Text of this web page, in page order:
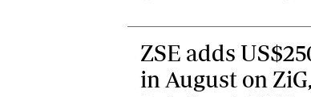
ZSE adds
in August on ZiG,